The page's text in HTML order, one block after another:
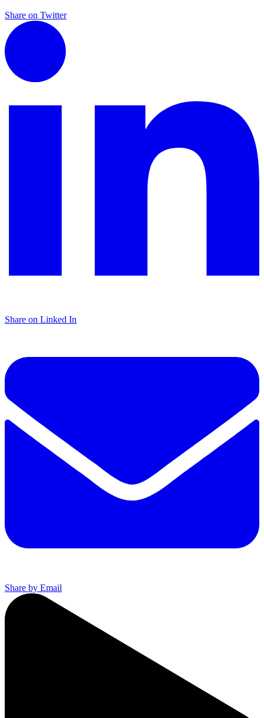
Share on Twitter
Share on Linked In
Share by Email